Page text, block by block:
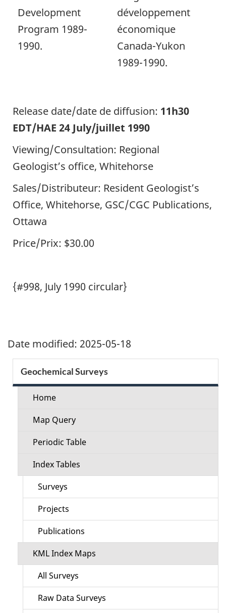
Development
Program 1989-
1990.
développement
économique
Canada-Yukon
1989-1990.
Release date/date de diffusion: 11h30
EDT/HAE 24 July/juillet 1990
Viewing/Consultation: Regional
Geologist’s office, Whitehorse
Sales/Distributeur: Resident Geologist’s
Office, Whitehorse, GSC/CGC Publications,
Ottawa
Price/Prix: $30.00
{#998, July 1990 circular}
Date modified: 2025-05-18
Section
menu
Geochemical Surveys
Home
Map Query
Periodic Table
Index Tables
Surveys
Projects
Publications
KML Index Maps
All Surveys
Raw Data Surveys